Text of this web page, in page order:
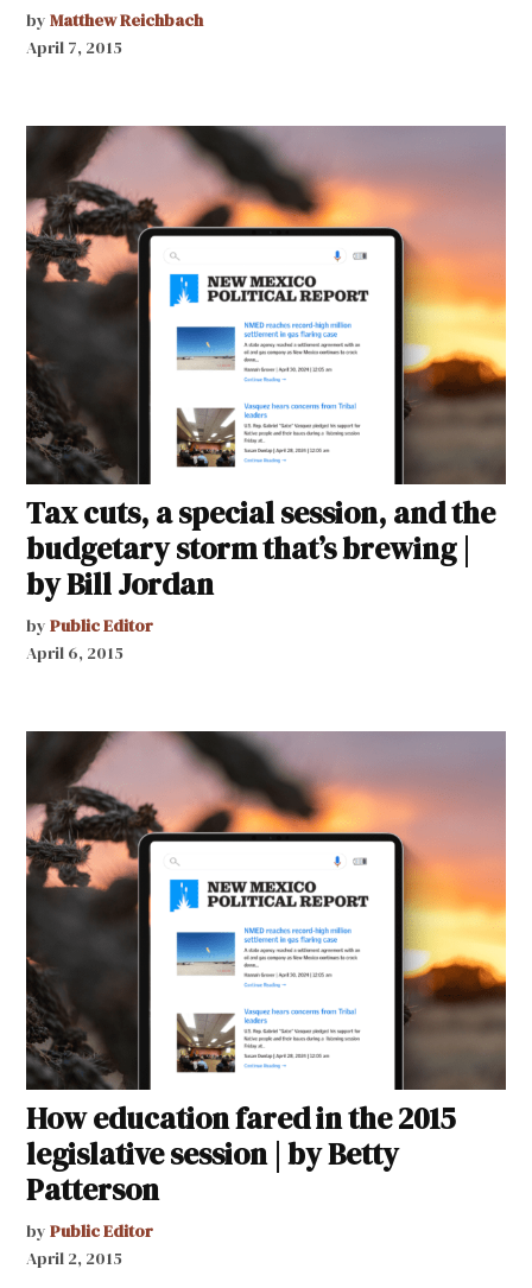
by Matthew Reichbach
April 7, 2015
Tax cuts, a special session, and the
budgetary storm that’s brewing |
by Bill Jordan
by Public Editor
April 6, 2015
How education fared in the 2015
legislative session | by Betty
Patterson
by Public Editor
April 2, 2015